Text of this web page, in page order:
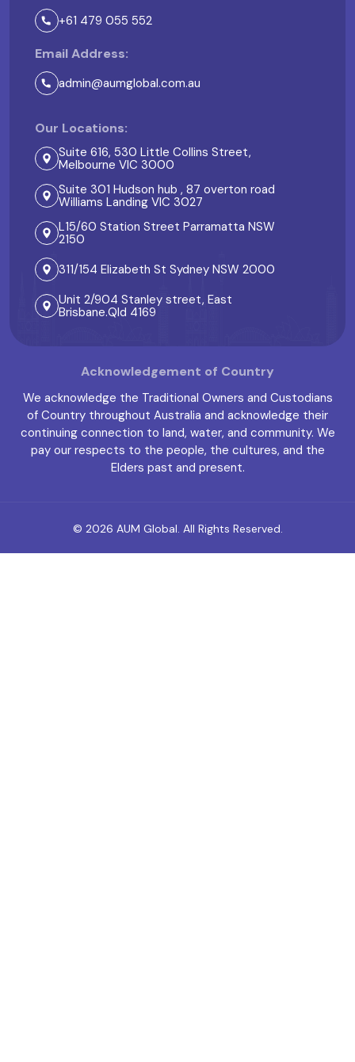
+61 479 055 552
Email Address:
admin@aumglobal.com.au
Our Locations:
Suite 616, 530 Little Collins Street,
Melbourne VIC 3000
Suite 301 Hudson hub , 87 overton road
Williams Landing VIC 3027
L15/60 Station Street Parramatta NSW
2150
311/154 Elizabeth St Sydney NSW 2000
Unit 2/904 Stanley street, East
Brisbane.Qld 4169
Acknowledgement of Country
We acknowledge the Traditional Owners and Custodians
of Country throughout Australia and acknowledge their
continuing connection to land, water, and community. We
pay our respects to the people, the cultures, and the
Elders past and present.
© 2026 AUM Global. All Rights Reserved.